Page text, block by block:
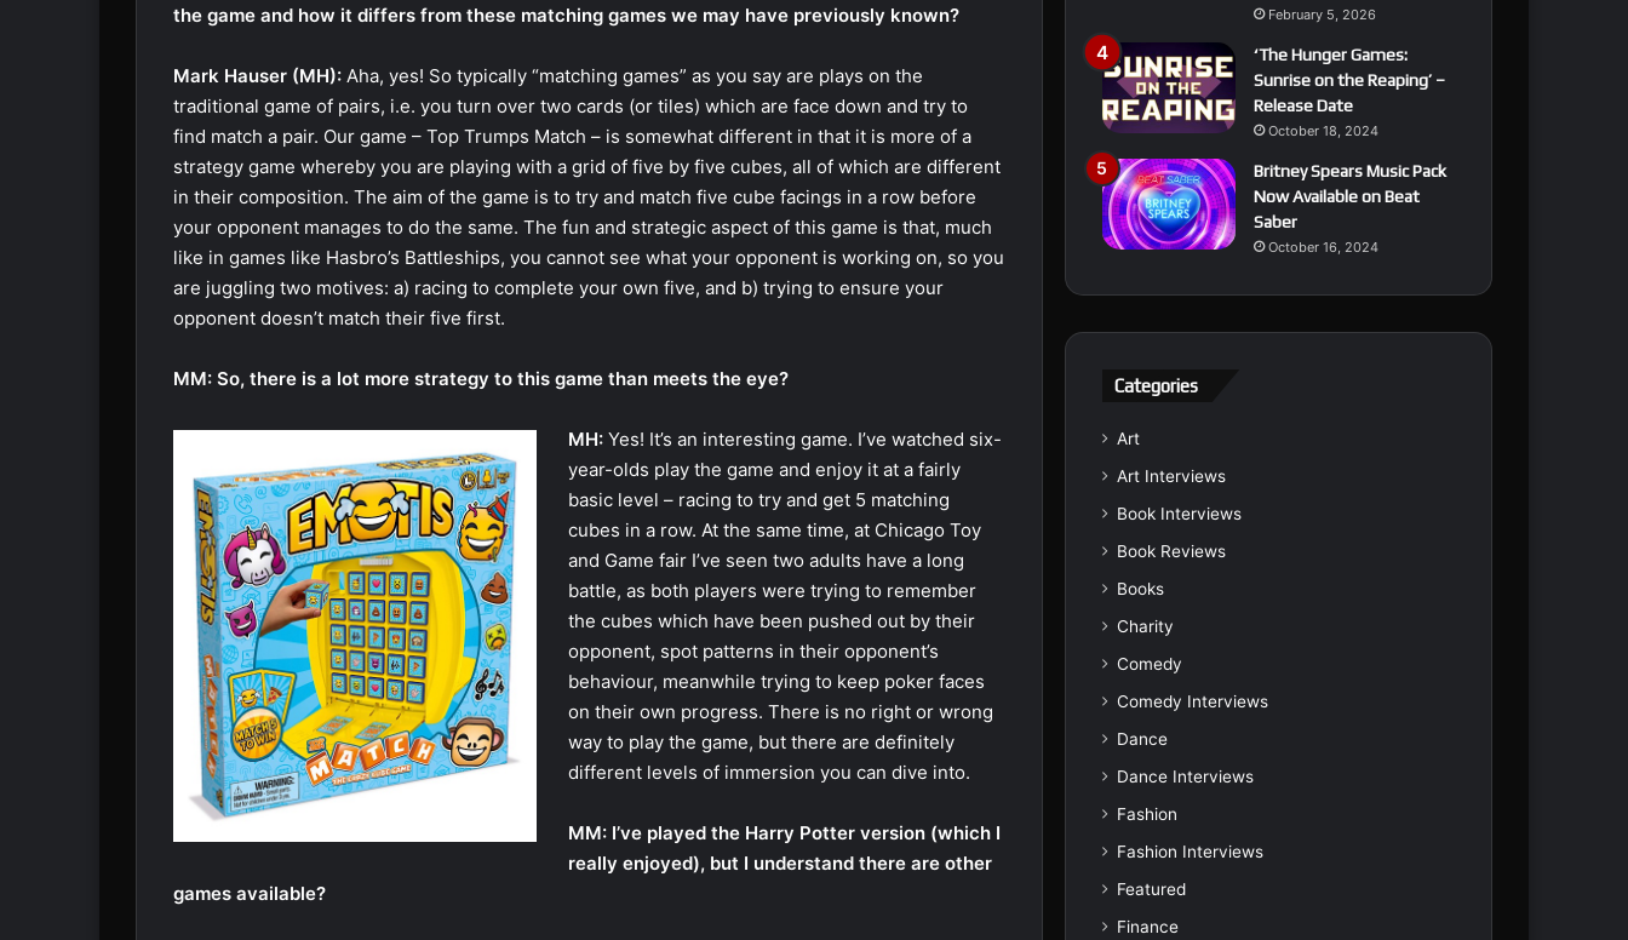
the game and how it differs from these matching games we may have previously known?
Mark Hauser (MH): Aha, yes! So typically “matching games” as you say are plays on the
traditional game of pairs, i.e. you turn over two cards (or tiles) which are face down and try to
find match a pair. Our game – Top Trumps Match – is somewhat different in that it is more of a
strategy game whereby you are playing with a grid of five by five cubes, all of which are different
in their composition. The aim of the game is to try and match five cube facings in a row before
your opponent manages to do the same. The fun and strategic aspect of this game is that, much
like in games like Hasbro’s Battleships, you cannot see what your opponent is working on, so you
are juggling two motives: a) racing to complete your own five, and b) trying to ensure your
opponent doesn’t match their five first.
MM: So, there is a lot more strategy to this game than meets the eye?
MH:Yes! It’s an interesting game. I’ve watched six-
year-olds play the game and enjoy it at a fairly
basic level – racing to try and get 5 matching
cubes in a row. At the same time, at Chicago Toy
and Game fair I’ve seen two adults have a long
battle, as both players were trying to remember
the cubes which have been pushed out by their
opponent, spot patterns in their opponent’s
behaviour, meanwhile trying to keep poker faces
on their own progress. There is no right or wrong
way to play the game, but there are definitely
different levels of immersion you can dive into.
MM: I’ve played the Harry Potter version (which I
really enjoyed), but I understand there are other
games available?
February 5, 2026
‘The Hunger Games:
Sunrise on the Reaping’ –
Release Date
October 18, 2024
Britney Spears Music Pack
Now Available on Beat
Saber
October 16, 2024
Categories
Art
Art Interviews
Book Interviews
Book Reviews
Books
Charity
Comedy
Comedy Interviews
Dance
Dance Interviews
Fashion
Fashion Interviews
Featured
Finance